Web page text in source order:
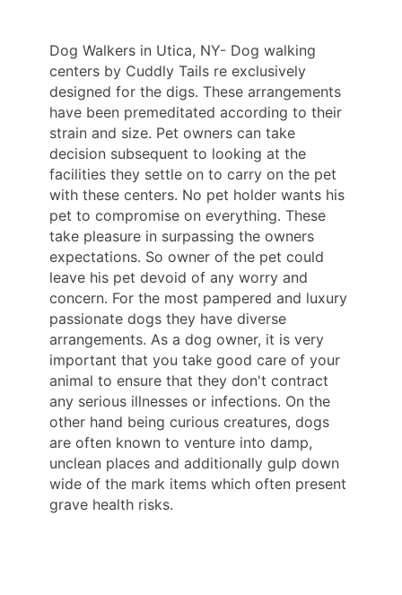
Dog Walkers in Utica, NY- Dog walking
centers by Cuddly Tails re exclusively
designed for the digs. These arrangements
have been premeditated according to their
strain and size. Pet owners can take
decision subsequent to looking at the
facilities they settle on to carry on the pet
with these centers. No pet holder wants his
pet to compromise on everything. These
take pleasure in surpassing the owners
expectations. So owner of the pet could
leave his pet devoid of any worry and
concern. For the most pampered and luxury
passionate dogs they have diverse
arrangements. As a dog owner, it is very
important that you take good care of your
animal to ensure that they don't contract
any serious illnesses or infections. On the
other hand being curious creatures, dogs
are often known to venture into damp,
unclean places and additionally gulp down
wide of the mark items which often present
grave health risks.